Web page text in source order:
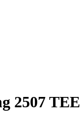
2507 TEE